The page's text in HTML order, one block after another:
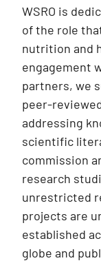
WSRO is
of the role
nutrition and
engagement
partners, we
peer-
addressing
scientific
commission
research
unrestricted
projects are
established
globe and